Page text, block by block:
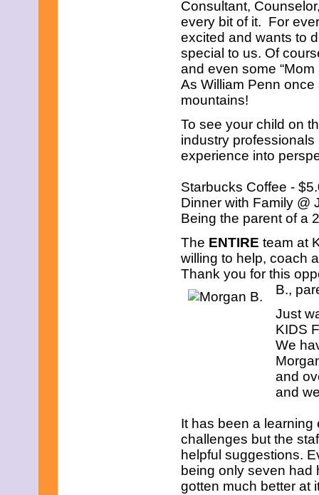
Consultant,
every bit of it. For
excited and wants to
special to us. Of
and even some
As William Penn
mountains!
To see your child on
industry
experience into
Starbucks Coffee -
Dinner with Family @
Being the parent of a
The ENTIRE team at
willing to help, coach
Thank you for this
B.,
Just
KIDS
We
and
and
It has been a
challenges but the
helpful suggestions.
being only seven had
gotten much better at